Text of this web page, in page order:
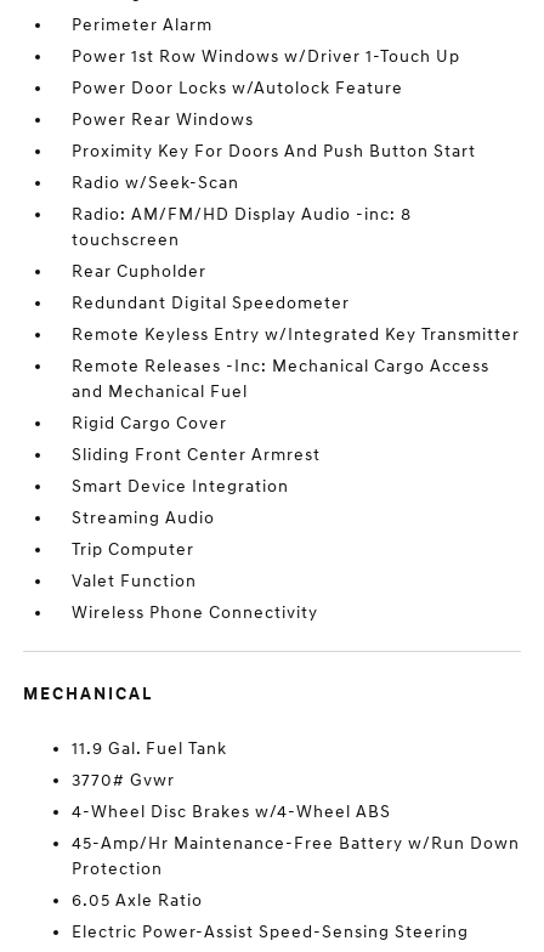
Perimeter Alarm
Power 1st Row Windows w/Driver 1-Touch Up
Power Door Locks w/Autolock Feature
Power Rear Windows
Proximity Key For Doors And Push Button Start
Radio w/Seek-Scan
Radio: AM/FM/HD Display Audio -inc: 8
touchscreen
Rear Cupholder
Redundant Digital Speedometer
Remote Keyless Entry w/Integrated Key Transmitter
Remote Releases -Inc: Mechanical Cargo Access
and Mechanical Fuel
Rigid Cargo Cover
Sliding Front Center Armrest
Smart Device Integration
Streaming Audio
Trip Computer
Valet Function
Wireless Phone Connectivity
MECHANICAL
11.9 Gal. Fuel Tank
3770# Gvwr
4-Wheel Disc Brakes w/4-Wheel ABS
45-Amp/Hr Maintenance-Free Battery w/Run Down
Protection
6.05 Axle Ratio
Electric Power-Assist Speed-Sensing Steering